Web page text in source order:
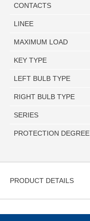
CONTACTS
LINEE
MAXIMUM LOAD
KEY TYPE
LEFT BULB TYPE
RIGHT BULB TYPE
SERIES
PROTECTION DEGREE
PRODUCT DETAILS